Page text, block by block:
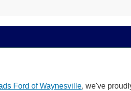
Ford of Waynesville, we've